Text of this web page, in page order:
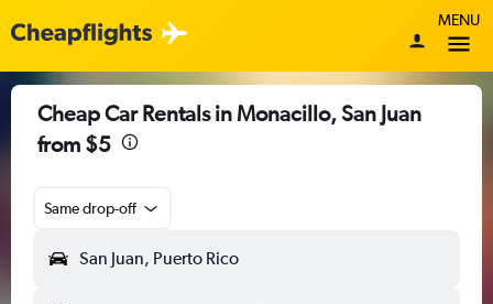
MENU
Cheap Car Rentals in Monacillo, San Juan
from $5
Same drop-off
San Juan, Puerto Rico